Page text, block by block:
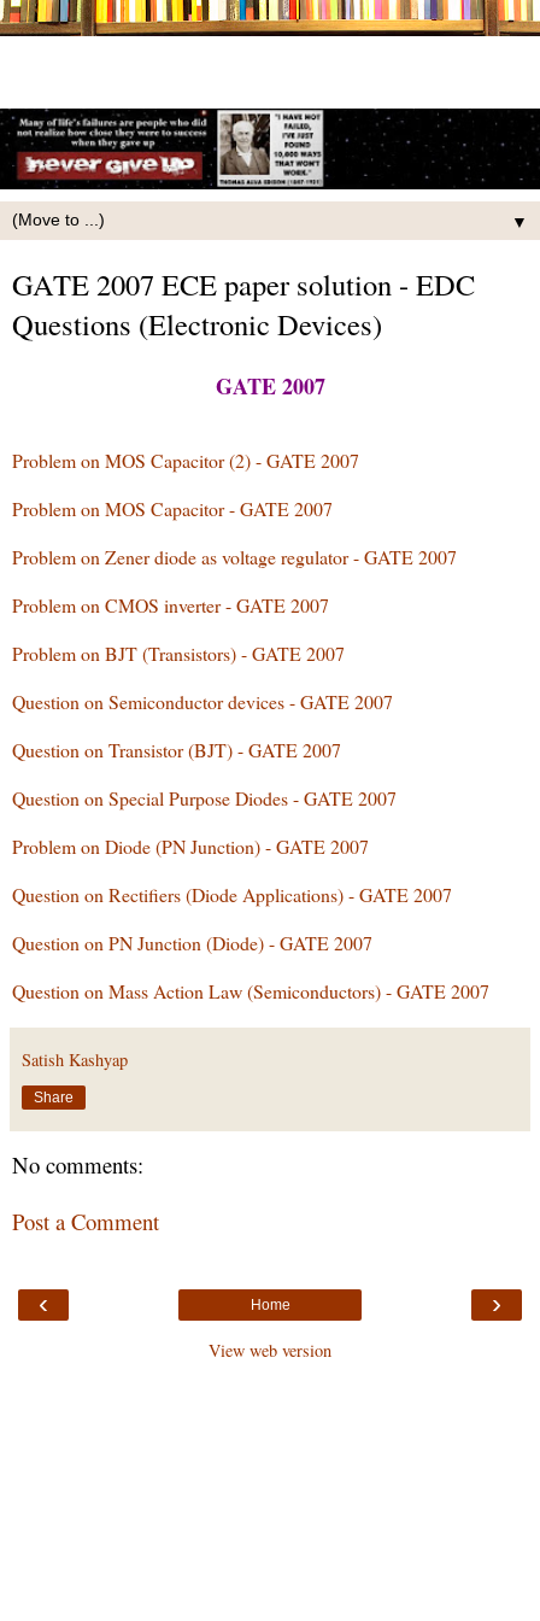
▼
GATE 2007 ECE paper solution - EDC
Questions (Electronic Devices)
GATE 2007
Problem on MOS Capacitor (2) - GATE 2007
Problem on MOS Capacitor - GATE 2007
Problem on Zener diode as voltage regulator - GATE 2007
Problem on CMOS inverter - GATE 2007
Problem on BJT (Transistors) - GATE 2007
Question on Semiconductor devices - GATE 2007
Question on Transistor (BJT) - GATE 2007
Question on Special Purpose Diodes - GATE 2007
Problem on Diode (PN Junction) - GATE 2007
Question on Rectifiers (Diode Applications) - GATE 2007
Question on PN Junction (Diode) - GATE 2007
Question on Mass Action Law (Semiconductors) - GATE 2007
Satish Kashyap
Share
No comments:
Post a Comment
‹ ›
Home
View web version